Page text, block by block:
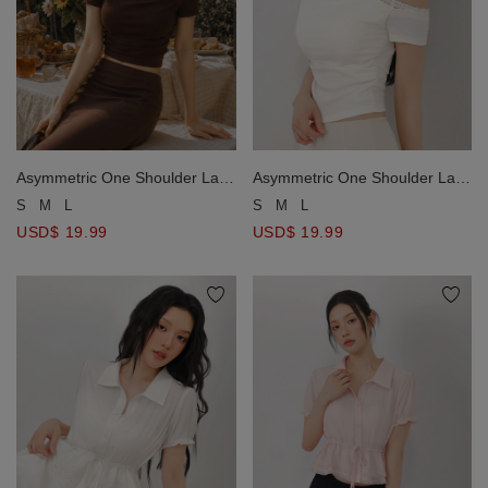
Asymmetric One Shoulder Lace
Trim Ruched Padded Bra Top
S M L
USD$ 19.99
Asymmetric One Shoulder Lace
Trim Ruched Padded Bra Top
S M L
USD$ 19.99